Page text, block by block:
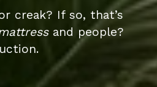
creak? If so, that’s
and people?